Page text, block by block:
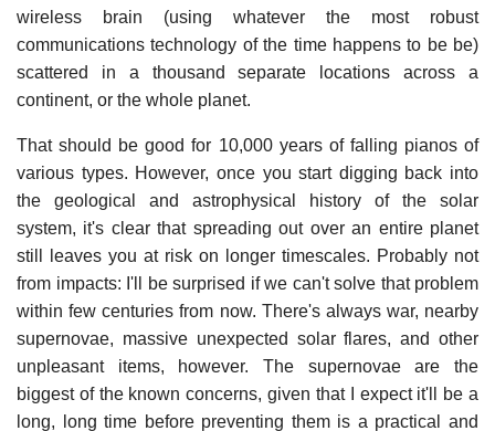
wireless brain (using whatever the most robust
communications technology of the time happens to be be)
scattered in a thousand separate locations across a
continent, or the whole planet.
That should be good for 10,000 years of falling pianos of
various types. However, once you start digging back into
the geological and astrophysical history of the solar
system, it's clear that spreading out over an entire planet
still leaves you at risk on longer timescales. Probably not
from impacts: I'll be surprised if we can't solve that problem
within few centuries from now. There's always war, nearby
supernovae, massive unexpected solar flares, and other
unpleasant items, however. The supernovae are the
biggest of the known concerns, given that I expect it'll be a
long, long time before preventing them is a practical and